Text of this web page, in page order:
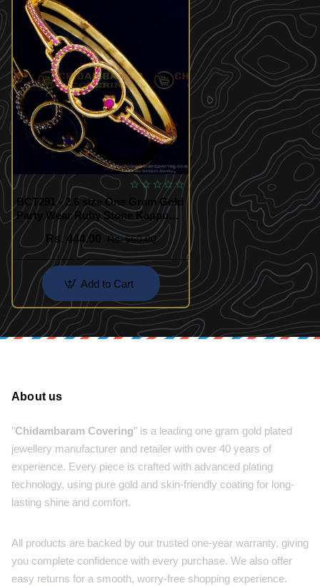
BCT291 - 2.6 size One Gram Gold
Party Wear Ruby Stone Kappu
Pattern Bracelet Buy Online
Rs. 444.00
Rs. 660.00
Add to Cart
About us
"Chidambaram Covering" is a leading one gram gold plated
jewellery manufacturer and retailer with over 40 years of
experience. Every piece is crafted with advanced plating
technology, using pure gold and skin-friendly coating for long-
lasting shine and comfort.
All products are backed by our trusted one-year warranty, giving
you complete confidence with every purchase. We also offer
easy returns for a smooth, worry-free shopping experience.